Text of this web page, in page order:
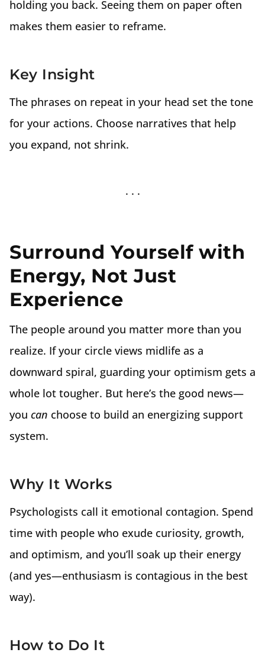
holding you back. Seeing them on paper often
makes them easier to reframe.
Key Insight
The phrases on repeat in your head set the tone
for your actions. Choose narratives that help
you expand, not shrink.
Surround Yourself with
Energy, Not Just
Experience
The people around you matter more than you
realize. If your circle views midlife as a
downward spiral, guarding your optimism gets a
whole lot tougher. But here’s the good news—
you can choose to build an energizing support
system.
Why It Works
Psychologists call it emotional contagion. Spend
time with people who exude curiosity, growth,
and optimism, and you’ll soak up their energy
(and yes—enthusiasm is contagious in the best
way).
How to Do It